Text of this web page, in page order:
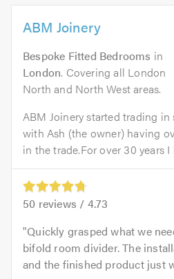
ABM Joinery
Bespoke Fitted Bedrooms in
London. Covering all London
North and North West areas.
ABM Joinery started trading in
with Ash (the owner) having
in the trade.For over 30 years I
50 reviews / 4.73
Quickly grasped what we
bifold room divider. The
and the finished product just